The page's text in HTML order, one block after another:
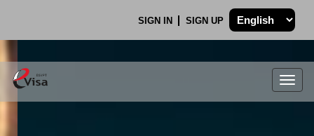
SIGN IN SIGN UP